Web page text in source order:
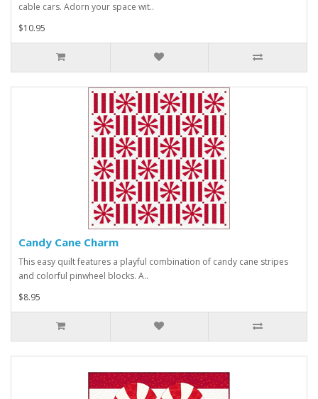
cable cars. Adorn your space wit..
$10.95
Candy Cane Charm
This easy quilt features a playful combination of candy cane stripes
and colorful pinwheel blocks. A..
$8.95